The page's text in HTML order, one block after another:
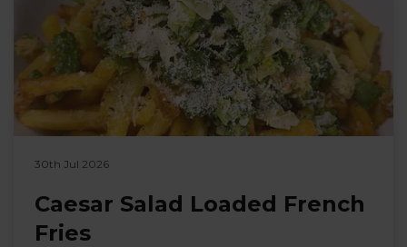
30th Jul 2026
Caesar Salad Loaded French
Fries